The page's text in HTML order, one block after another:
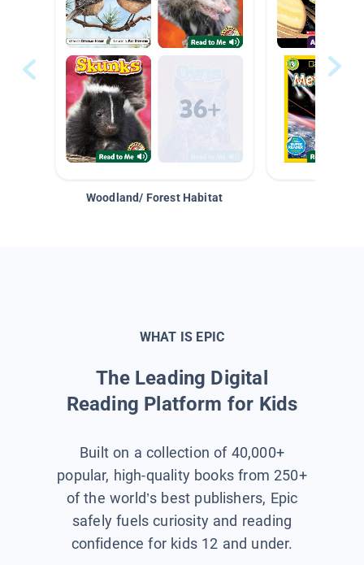
Woodland/ Forest Habitat
WHAT IS EPIC
The Leading Digital
Reading Platform for Kids
Built on a collection of 40,000+
popular, high-quality books from 250+
of the world’s best publishers, Epic
safely fuels curiosity and reading
confidence for kids 12 and under.